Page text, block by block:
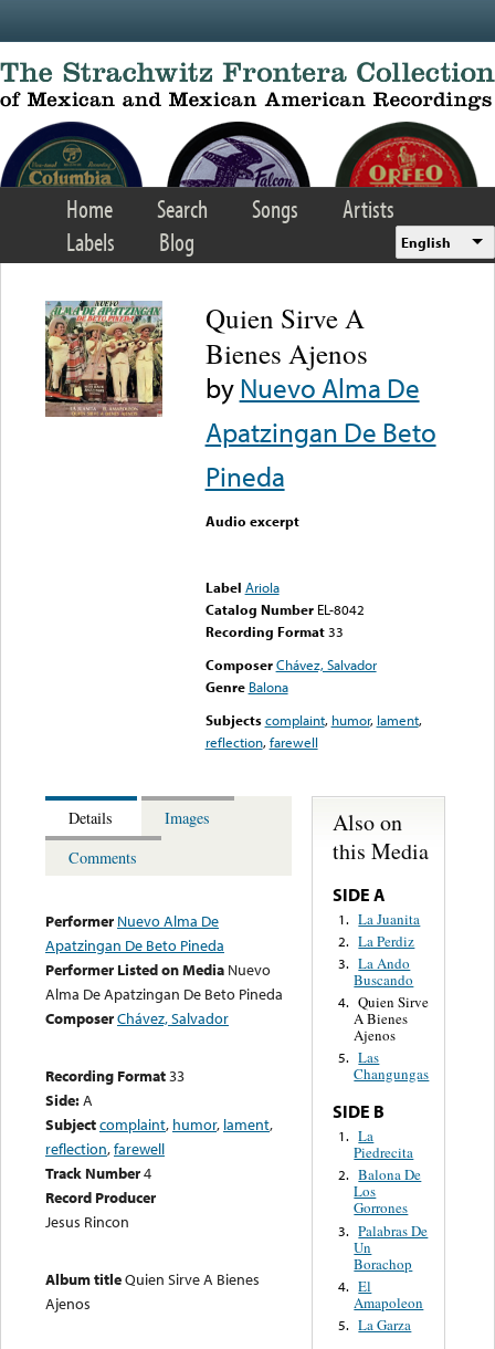
Home Search Songs
Artists
Labels
Blog English
Quien Sirve A
Bienes Ajenos
byNuevo Alma De
Apatzingan De Beto
Pineda
Audio excerpt
Label Ariola
Catalog Number EL-8042
Recording Format33
Composer Chávez, Salvador
Genre Balona
Subjects complaint, humor, lament,
reflection,farewell
Details
Images
Comments
Performer Nuevo Alma De
Apatzingan De Beto Pineda
Performer Listed on Media Nuevo
Alma De Apatzingan De Beto Pineda
ComposerChávez, Salvador
Recording Format33
Side:A
Subjectcomplaint, humor, lament,
reflection,farewell
Track Number4
Record Producer
Jesus Rincon
Album titleQuien Sirve A Bienes
Ajenos
Also on
this Media
SIDE A
1. La Juanita
2. La Perdiz
3. La Ando
Buscando
4. Quien Sirve
A Bienes
Ajenos
5. Las
Changungas
SIDE B
1. La
Piedrecita
2. Balona De
Los
Gorrones
3. Palabras De
Un
Borachop
4. El
Amapoleon
5. La Garza